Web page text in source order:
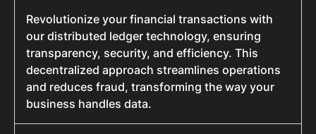
Revolutionize your financial transactions with
our distributed ledger technology, ensuring
transparency, security, and efficiency. This
decentralized approach streamlines operations
and reduces fraud, transforming the way your
business handles data.